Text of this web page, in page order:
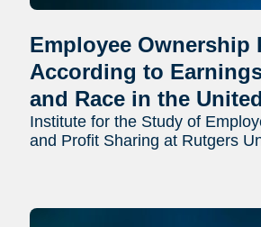
Employee Ownership
According to
and Race in the
Institute for the Study of
and Profit Sharing at Rutgers